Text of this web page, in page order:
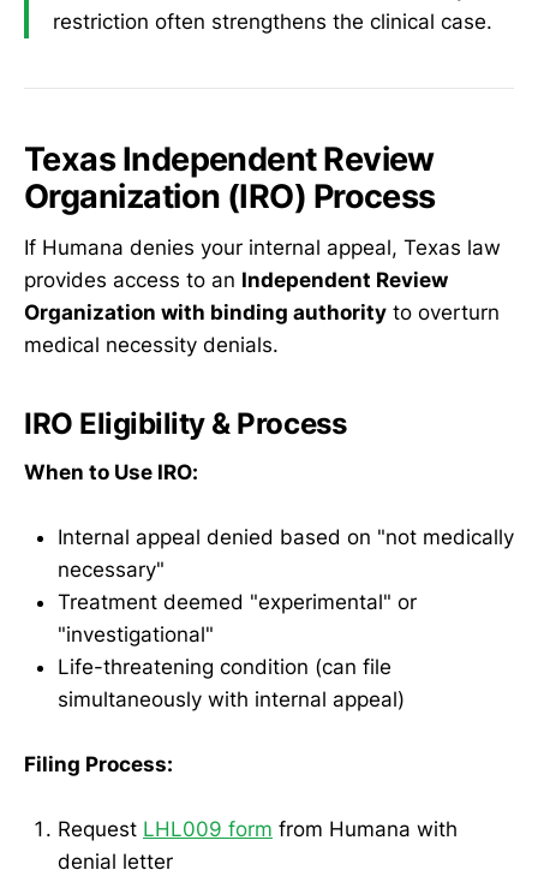
restriction often strengthens the clinical case.
Texas Independent Review
Organization (IRO) Process
If Humana denies your internal appeal, Texas law
provides access to an Independent Review
Organization with binding authority to overturn
medical necessity denials.
IRO Eligibility & Process
When to Use IRO:
Internal appeal denied based on "not medically
necessary"
Treatment deemed "experimental" or
"investigational"
Life-threatening condition (can file
simultaneously with internal appeal)
Filing Process:
Request LHL009 form from Humana with
denial letter